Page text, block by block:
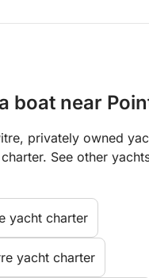
boat near
privately owned
See other
yacht charter
yacht charter